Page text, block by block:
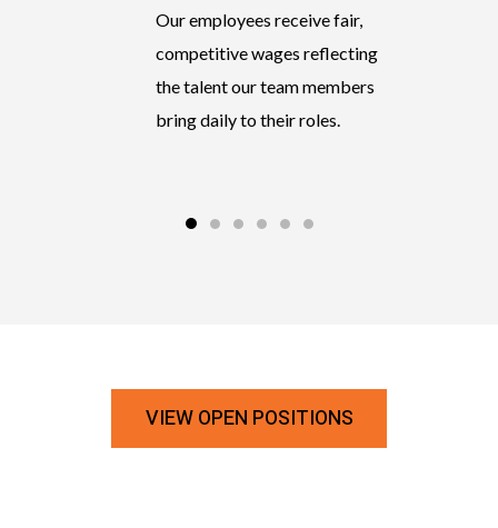
Our employees receive fair,
competitive wages reflecting
the talent our team members
bring daily to their roles.
VIEW OPEN POSITIONS